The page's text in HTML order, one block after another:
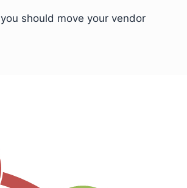
should move your vendor